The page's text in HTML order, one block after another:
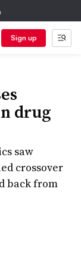
Sign up
drug
saw
crossover
back from